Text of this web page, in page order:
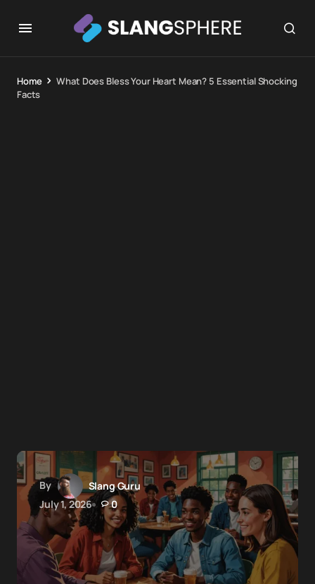
Home
What Does Bless Your Heart Mean? 5 Essential Shocking
Facts
By
Slang Guru
July 1, 2026
0